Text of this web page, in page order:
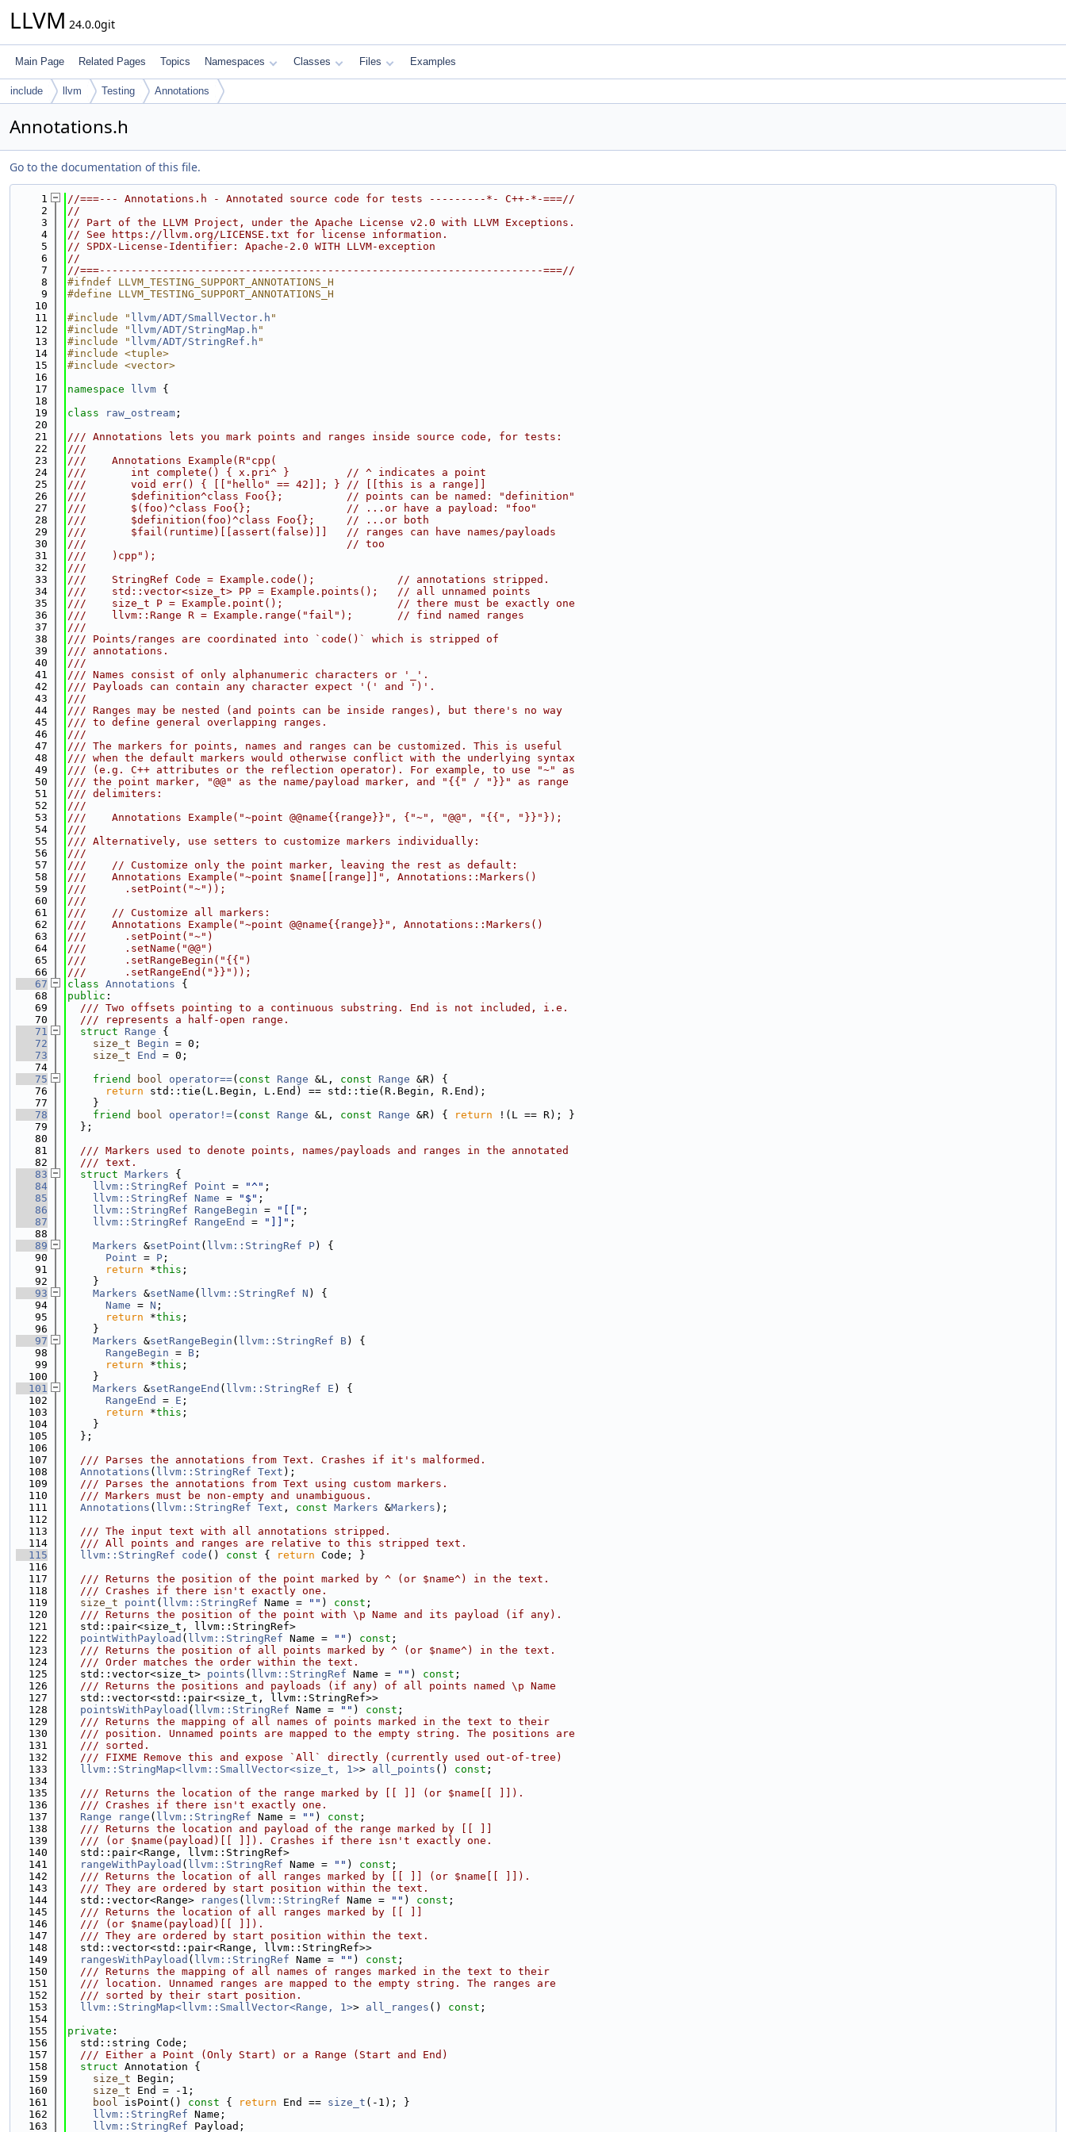
LLVM 24.0.0git
Main Page Related Pages Topics Namespaces Classes Files Examples
include llvm Testing Annotations
Annotations.h
Go to the documentation of this file.
    1
//===--- Annotations.h - Annotated source code for tests ---------*- C++-*-===//
    2
//
    3
// Part of the LLVM Project, under the Apache License v2.0 with LLVM Exceptions.
    4
// See https://llvm.org/LICENSE.txt for license information.
    5
// SPDX-License-Identifier: Apache-2.0 WITH LLVM-exception
    6
//
    7
//===----------------------------------------------------------------------===//
    8
#ifndef LLVM_TESTING_SUPPORT_ANNOTATIONS_H
    9
#define LLVM_TESTING_SUPPORT_ANNOTATIONS_H
   10
   11
#include " llvm/ADT/SmallVector.h "
   12
#include " llvm/ADT/StringMap.h "
   13
#include " llvm/ADT/StringRef.h "
   14
#include <tuple>
   15
#include <vector>
   16
   17
namespace llvm {
   18
   19
class raw_ostream ;
   20
   21
/// Annotations lets you mark points and ranges inside source code, for tests:
   22
///
   23
///    Annotations Example(R"cpp(
   24
///       int complete() { x.pri^ }         // ^ indicates a point
   25
///       void err() { [["hello" == 42]]; } // [[this is a range]]
   26
///       $definition^class Foo{};          // points can be named: "definition"
   27
///       $(foo)^class Foo{};               // ...or have a payload: "foo"
   28
///       $definition(foo)^class Foo{};     // ...or both
   29
///       $fail(runtime)[[assert(false)]]   // ranges can have names/payloads
   30
///                                         // too
   31
///    )cpp");
   32
///
   33
///    StringRef Code = Example.code();             // annotations stripped.
   34
///    std::vector<size_t> PP = Example.points();   // all unnamed points
   35
///    size_t P = Example.point();                  // there must be exactly one
   36
///    llvm::Range R = Example.range("fail");       // find named ranges
   37
///
   38
/// Points/ranges are coordinated into `code()` which is stripped of
   39
/// annotations.
   40
///
   41
/// Names consist of only alphanumeric characters or '_'.
   42
/// Payloads can contain any character expect '(' and ')'.
   43
///
   44
/// Ranges may be nested (and points can be inside ranges), but there's no way
   45
/// to define general overlapping ranges.
   46
///
   47
/// The markers for points, names and ranges can be customized. This is useful
   48
/// when the default markers would otherwise conflict with the underlying syntax
   49
/// (e.g. C++ attributes or the reflection operator). For example, to use "~" as
   50
/// the point marker, "@@" as the name/payload marker, and "{{" / "}}" as range
   51
/// delimiters:
   52
///
   53
///    Annotations Example("~point @@name{{range}}", {"~", "@@", "{{", "}}"});
   54
///
   55
/// Alternatively, use setters to customize markers individually:
   56
///
   57
///    // Customize only the point marker, leaving the rest as default:
   58
///    Annotations Example("~point $name[[range]]", Annotations::Markers()
   59
///      .setPoint("~"));
   60
///
   61
///    // Customize all markers:
   62
///    Annotations Example("~point @@name{{range}}", Annotations::Markers()
   63
///      .setPoint("~")
   64
///      .setName("@@")
   65
///      .setRangeBegin("{{")
   66
///      .setRangeEnd("}}"));
   67
class Annotations {
   68
public :
   69
  /// Two offsets pointing to a continuous substring. End is not included, i.e.
   70
  /// represents a half-open range.
   71
struct Range {
   72
size_t Begin = 0;
   73
size_t End
= 0;
   74
   75
friend bool operator==( const Range &L, const Range &R) {
   76
return std::tie(L.Begin, L.End) == std::tie(R.Begin, R.End);
   77
    }
   78
friend bool operator!=( const Range &L, const Range &R) { return !(L == R); }
   79
  };
   80
   81
  /// Markers used to denote points, names/payloads and ranges in the annotated
   82
  /// text.
   83
struct Markers {
   84
llvm::StringRef Point = "^" ;
   85
llvm::StringRef Name = "$" ;
   86
llvm::StringRef RangeBegin = "[[" ;
   87
llvm::StringRef RangeEnd = "]]" ;
   88
   89
Markers &setPoint ( llvm::StringRef P) {
   90
Point = P ;
   91
return *this ;
   92
    }
   93
Markers &setName ( llvm::StringRef N ) {
   94
Name = N ;
   95
return *this ;
   96
    }
   97
Markers &setRangeBegin ( llvm::StringRef B) {
   98
RangeBegin = B ;
   99
return *this ;
  100
    }
  101
Markers &setRangeEnd ( llvm::StringRef E ) {
  102
RangeEnd = E ;
  103
return *this ;
  104
    }
  105
  };
  106
  107
  /// Parses the annotations from Text. Crashes if it's malformed.
  108
Annotations ( llvm::StringRef Text );
  109
  /// Parses the annotations from Text using custom markers.
  110
  /// Markers must be non-empty and unambiguous.
  111
Annotations ( llvm::StringRef Text , const Markers &Markers );
  112
  113
  /// The input text with all annotations stripped.
  114
  /// All points and ranges are relative to this stripped text.
  115
llvm::StringRef code () const { return Code; }
  116
  117
  /// Returns the position of the point marked by ^ (or $name^) in the text.
  118
  /// Crashes if there isn't exactly one.
  119
size_t point ( llvm::StringRef Name = "" ) const ;
  120
  /// Returns the position of the point with \p Name and its payload (if any).
  121
  std::pair<size_t, llvm::StringRef>
  122
pointWithPayload ( llvm::StringRef Name = "" ) const ;
  123
  /// Returns the position of all points marked by ^ (or $name^) in the text.
  124
  /// Order matches the order within the text.
  125
  std::vector<size_t>
points ( llvm::StringRef Name = "" ) const ;
  126
  /// Returns the positions and payloads (if any) of all points named \p Name
  127
  std::vector<std::pair<size_t, llvm::StringRef>>
  128
pointsWithPayload ( llvm::StringRef Name = "" ) const ;
  129
  /// Returns the mapping of all names of points marked in the text to their
  130
  /// position. Unnamed points are mapped to the empty string. The positions are
  131
  /// sorted.
  132
  /// FIXME Remove this and expose `All` directly (currently used out-of-tree)
  133
llvm::StringMap<llvm::SmallVector<size_t, 1>> all_points () const ;
  134
  135
  /// Returns the location of the range marked by [[ ]] (or $name[[ ]]).
  136
  /// Crashes if there isn't exactly one.
  137
Range range ( llvm::StringRef Name = "" ) const ;
  138
  /// Returns the location and payload of the range marked by [[ ]]
  139
  /// (or $name(payload)[[ ]]). Crashes if there isn't exactly one.
  140
  std::pair<Range, llvm::StringRef>
  141
rangeWithPayload ( llvm::StringRef Name = "" ) const ;
  142
  /// Returns the location of all ranges marked by [[ ]] (or $name[[ ]]).
  143
  /// They are ordered by start position within the text.
  144
  std::vector<Range>
ranges ( llvm::StringRef Name = "" ) const ;
  145
  /// Returns the location of all ranges marked by [[ ]]
  146
  /// (or $name(payload)[[ ]]).
  147
  /// They are ordered by start position within the text.
  148
  std::vector<std::pair<Range, llvm::StringRef>>
  149
rangesWithPayload ( llvm::StringRef Name = "" ) const ;
  150
  /// Returns the mapping of all names of ranges marked in the text to their
  151
  /// location. Unnamed ranges are mapped to the empty string. The ranges are
  152
  /// sorted by their start position.
  153
llvm::StringMap<llvm::SmallVector<Range, 1>> all_ranges () const ;
  154
  155
private :
  156
  std::string Code;
  157
  /// Either a Point (Only Start) or a Range (Start and End)
  158
struct Annotation {
  159
size_t Begin;
  160
size_t End = -1;
  161
bool isPoint() const { return End == size_t (-1); }
  162
llvm::StringRef Name;
  163
llvm::StringRef Payload;